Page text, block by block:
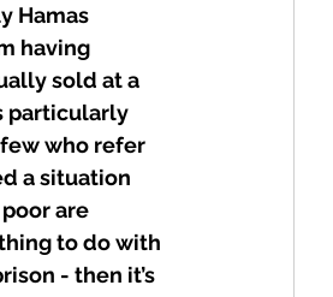
Hamas
having
sold at a
particularly
who refer
a situation
are
to do with
- then it’s